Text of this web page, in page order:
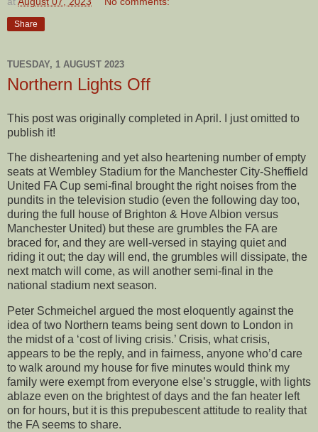
Share
TUESDAY, 1 AUGUST 2023
Northern Lights Off
This post was originally completed in April. I just omitted to
publish it!
The disheartening and yet also heartening number of empty
seats at Wembley Stadium for the Manchester City-Sheffield
United FA Cup semi-final brought the right noises from the
pundits in the television studio (even the following day too,
during the full house of Brighton & Hove Albion versus
Manchester United) but these are grumbles the FA are
braced for, and they are well-versed in staying quiet and
riding it out; the day will end, the grumbles will dissipate, the
next match will come, as will another semi-final in the
national stadium next season.
Peter Schmeichel argued the most eloquently against the
idea of two Northern teams being sent down to London in
the midst of a ‘cost of living crisis.’ Crisis, what crisis,
appears to be the reply, and in fairness, anyone who’d care
to walk around my house for five minutes would think my
family were exempt from everyone else’s struggle, with lights
ablaze even on the brightest of days and the fan heater left
on for hours, but it is this prepubescent attitude to reality that
the FA seems to share.